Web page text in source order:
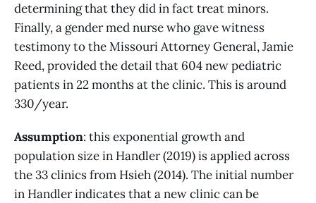
determining that they did in fact treat minors.
Finally, a gender med nurse who gave witness
testimony to the Missouri Attorney General, Jamie
Reed, provided the detail that 604 new pediatric
patients in 22 months at the clinic. This is around
330/year.
Assumption: this exponential growth and
population size in Handler (2019) is applied across
the 33 clinics from Hsieh (2014). The initial number
in Handler indicates that a new clinic can be